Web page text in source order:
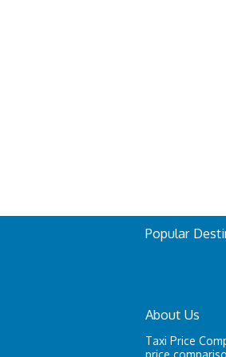
Popular
About Us
Taxi Price
price